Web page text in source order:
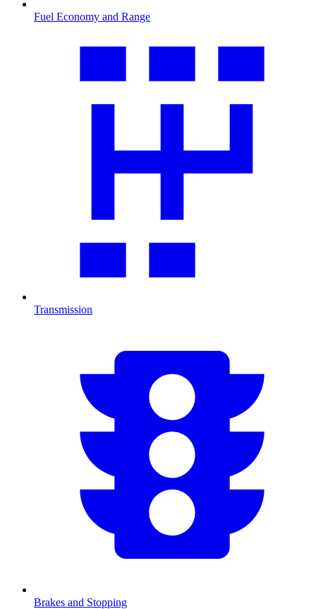
Fuel Economy and Range
Transmission
Brakes and Stopping